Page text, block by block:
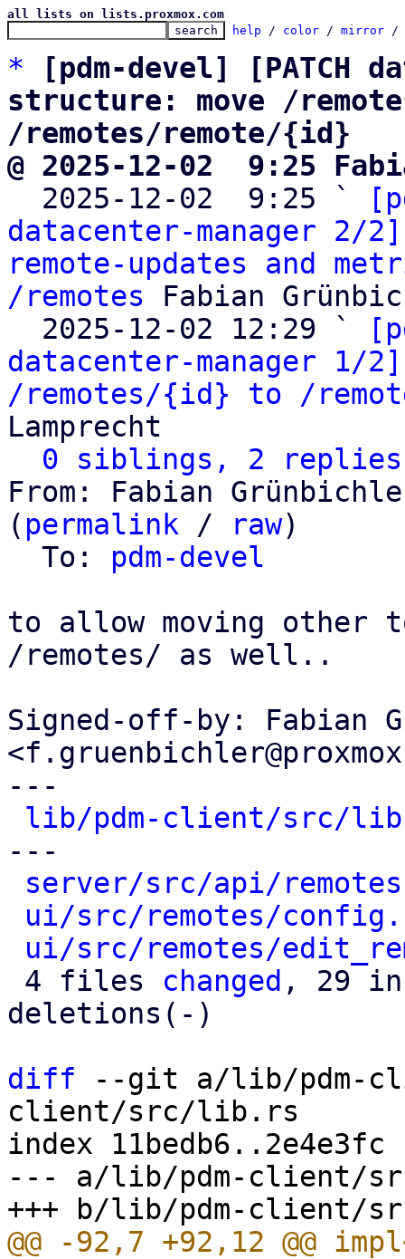
all lists on lists.proxmox.com
help / color / mirror /
*
[pdm-devel] [PATCH
structure: move /
/remotes/remote/{id}
@ 2025-12-02  9:25
2025-12-02  9:25 `
datacenter-manager 2/
remote-updates and
/remotes Fabian
  2025-12-02 12:29 `
datacenter-manager 1/
/remotes/{id} to /
Lamprecht
0 siblings, 2 replies;
From: Fabian
( permalink / raw)
  To:
pdm-devel
to allow moving other
/remotes/ as well..
Signed-off-by: Fabian
---
lib/pdm-client/src/
---
server/src/api/
ui/src/remotes/
ui/src/remotes/
4 files changed , 29
deletions(-)
diff --git a/lib/pdm-
client/src/lib.rs
index 11bedb6..2e4e3fc
--- a/lib/pdm-client/
@@ -92,7 +92,12 @@